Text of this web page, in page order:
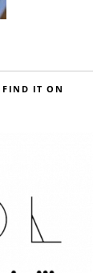
FIND IT ON